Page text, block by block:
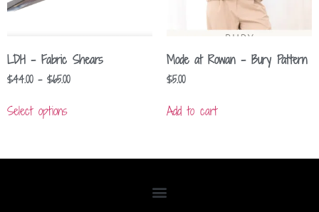
LDH – Fabric Shears
$44.00 – $65.00
Select options
Mode at Rowan – Bury Pattern
$5.00
Add to cart